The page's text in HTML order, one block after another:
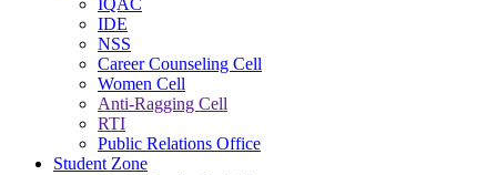
IDE
NSS
Career Counseling Cell
Women Cell
Anti-Ragging Cell
RTI
Public Relations Office
Student Zone